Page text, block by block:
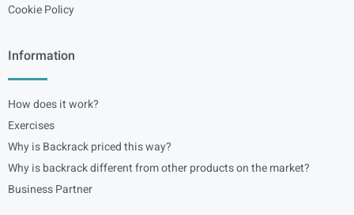
Cookie Policy
Information
How does it work?
Exercises
Why is Backrack priced this way?
Why is backrack different from other products on the market?
Business Partner